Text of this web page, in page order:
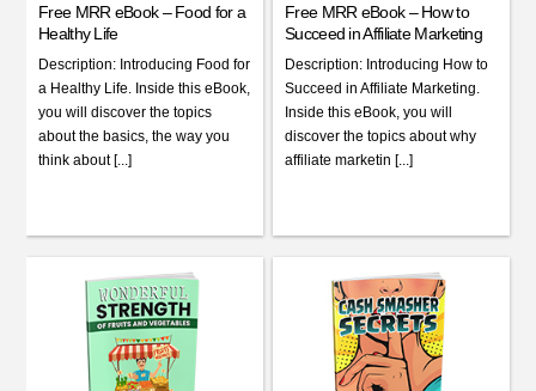
Free MRR eBook – Food for a
Healthy Life
Description: Introducing Food for
a Healthy Life. Inside this eBook,
you will discover the topics
about the basics, the way you
think about [...]
Free MRR eBook – How to
Succeed in Affiliate Marketing
Description: Introducing How to
Succeed in Affiliate Marketing.
Inside this eBook, you will
discover the topics about why
affiliate marketin [...]